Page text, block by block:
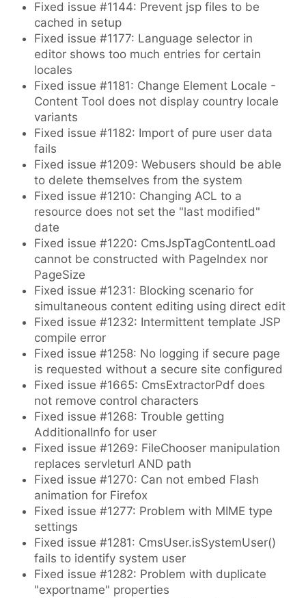
Fixed issue #1144: Prevent jsp files to be
cached in setup
Fixed issue #1177: Language selector in
editor shows too much entries for certain
locales
Fixed issue #1181: Change Element Locale -
Content Tool does not display country locale
variants
Fixed issue #1182: Import of pure user data
fails
Fixed issue #1209: Webusers should be able
to delete themselves from the system
Fixed issue #1210: Changing ACL to a
resource does not set the "last modified"
date
Fixed issue #1220: CmsJspTagContentLoad
cannot be constructed with PageIndex nor
PageSize
Fixed issue #1231: Blocking scenario for
simultaneous content editing using direct edit
Fixed issue #1232: Intermittent template JSP
compile error
Fixed issue #1258: No logging if secure page
is requested without a secure site configured
Fixed issue #1665: CmsExtractorPdf does
not remove control characters
Fixed issue #1268: Trouble getting
AdditionalInfo for user
Fixed issue #1269: FileChooser manipulation
replaces servleturl AND path
Fixed issue #1270: Can not embed Flash
animation for Firefox
Fixed issue #1277: Problem with MIME type
settings
Fixed issue #1281: CmsUser.isSystemUser()
fails to identify system user
Fixed issue #1282: Problem with duplicate
"exportname" properties